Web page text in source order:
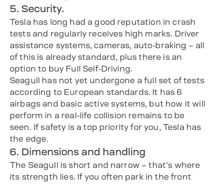
5. Security.
Tesla has long had a good reputation in crash
tests and regularly receives high marks. Driver
assistance systems, cameras, auto-braking – all
of this is already standard, plus there is an
option to buy Full Self-Driving.
Seagull has not yet undergone a full set of tests
according to European standards. It has 6
airbags and basic active systems, but how it will
perform in a real-life collision remains to be
seen. If safety is a top priority for you, Tesla has
the edge.
6. Dimensions and handling
The Seagull is short and narrow – that’s where
its strength lies. If you often park in the front